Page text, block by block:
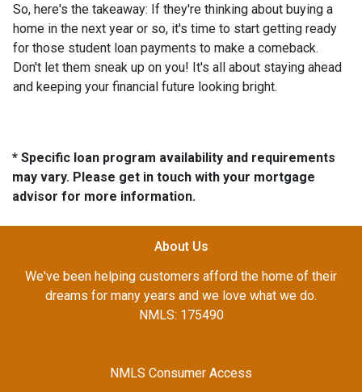
So, here's the takeaway: If they're thinking about buying a
home in the next year or so, it's time to start getting ready
for those student loan payments to make a comeback.
Don't let them sneak up on you! It's all about staying ahead
and keeping your financial future looking bright.
* Specific loan program availability and requirements
may vary. Please get in touch with your mortgage
advisor for more information.
About Us
We've been helping customers afford the home of their
dreams for many years and we love what we do.
NMLS: 175490
NMLS Consumer Access